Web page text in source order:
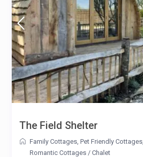
The Field Shelter
Family Cottages ,Pet Friendly Cottages
Romantic Cottages /Chalet